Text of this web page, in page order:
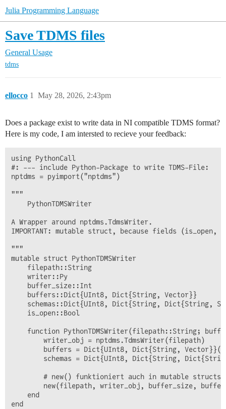
Julia Programming Language
Save TDMS files
General Usage
tdms
ellocco May 28, 2026, 2:43pm
1
Does a package exist to write data in NI compatible TDMS format?
Here is my code, I am intersted to recieve your feedback:
using PythonCall
#: --- include Python-Package to write TDMS-File:
nptdms = pyimport("nptdms")
"""
    PythonTDMSWriter
A Wrapper around nptdms.TdmsWriter.
IMPORTANT: mutable struct, because fields
"""
mutable struct PythonTDMSWriter
    filepath::String
    writer::Py
    buffer_size::Int
    buffers::Dict{UInt8, Dict{String, Vector}}
schemas::Dict{UInt8, Dict{String, Dict{String,
    is_open::Bool
function PythonTDMSWriter(filepath::String;
        writer_obj = nptdms.TdmsWriter(filepath)
        buffers = Dict{UInt8, Dict{String, Vector}}()
schemas = Dict{UInt8, Dict{String,
        # new() funktioniert auch in mutable structs
new(filepath, writer_obj, buffer_size,
    end
end